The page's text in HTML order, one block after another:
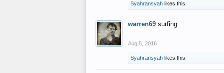
Syahransyah likes this.
warren69 surfing
Aug 5, 2016
Syahransyah likes this.